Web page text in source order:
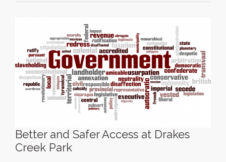
Better and Safer Access at Drakes
Creek Park